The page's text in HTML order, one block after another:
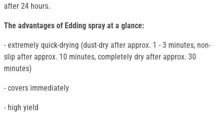
after 24 hours.
The advantages of Edding spray at a glance:
- extremely quick-drying (dust-dry after approx. 1 - 3 minutes, non-
slip after approx. 10 minutes, completely dry after approx. 30
minutes)
- covers immediately
- high yield